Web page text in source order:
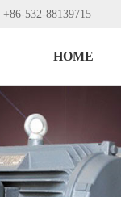
+86-532-88139715
HOME